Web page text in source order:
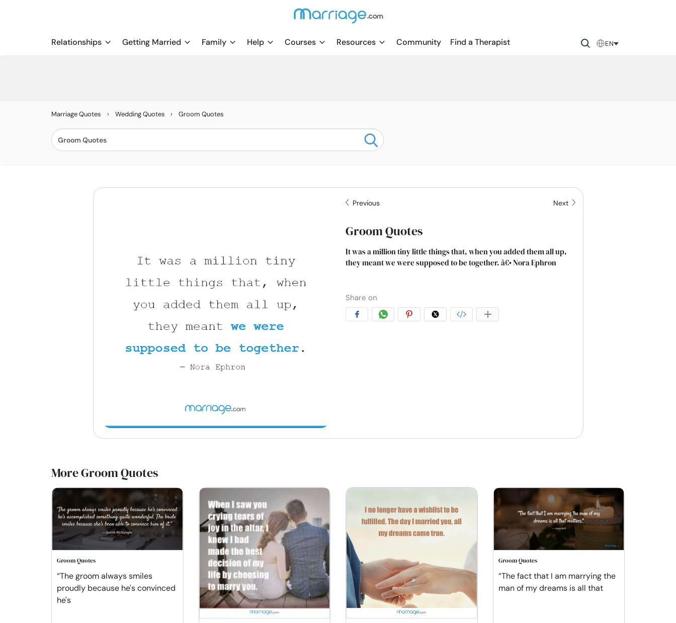
Relationships Getting Married Family Help Courses Resources Community Find a Therapist EN
Marriage Quotes › Wedding Quotes › Groom Quotes
Previous Next
Groom Quotes
It was a million tiny little things that, when you added them all up,
they meant we were supposed to be together. â€• Nora Ephron
Share on
More Groom Quotes
Groom Quotes
“The groom always smiles
proudly because he's convinced
he's
Groom Quotes
“The fact that I am marrying the
man of my dreams is all that